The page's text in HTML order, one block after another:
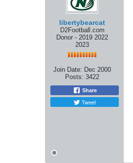
libertybearcat
D2Football.com
Donor - 2019 2022
2023
Join Date: Dec 2000
Posts: 3422
Share
Tweet